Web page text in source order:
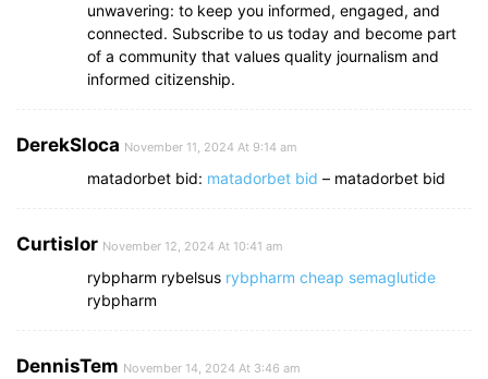
unwavering: to keep you informed, engaged, and
connected. Subscribe to us today and become part
of a community that values quality journalism and
informed citizenship.
DerekSloca November 11, 2024 At 9:14 am
matadorbet bid: matadorbet bid – matadorbet bid
Curtislor November 12, 2024 At 10:41 am
rybpharm rybelsus rybpharm cheap semaglutide
rybpharm
DennisTem November 14, 2024 At 3:46 am